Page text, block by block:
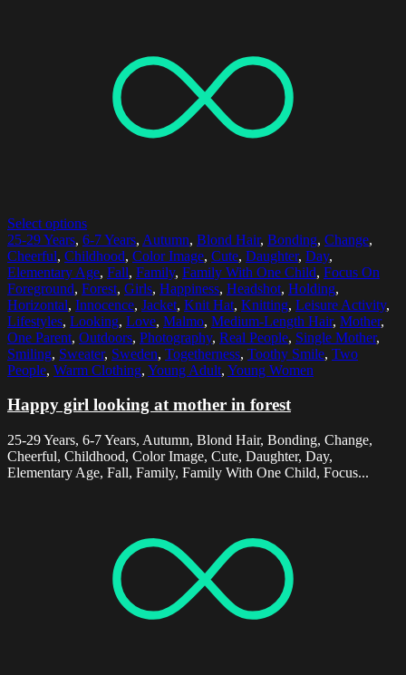
Select options
25-29 Years, 6-7 Years, Autumn, Blond Hair, Bonding, Change,
Cheerful, Childhood, Color Image, Cute, Daughter, Day,
Elementary Age, Fall, Family, Family With One Child, Focus On
Foreground, Forest, Girls, Happiness, Headshot, Holding,
Horizontal, Innocence, Jacket, Knit Hat, Knitting, Leisure Activity,
Lifestyles, Looking, Love, Malmo, Medium-Length Hair, Mother,
One Parent, Outdoors, Photography, Real People, Single Mother,
Smiling, Sweater, Sweden, Togetherness, Toothy Smile, Two
People, Warm Clothing, Young Adult, Young Women
Happy girl looking at mother in forest
25-29 Years, 6-7 Years, Autumn, Blond Hair, Bonding, Change,
Cheerful, Childhood, Color Image, Cute, Daughter, Day,
Elementary Age, Fall, Family, Family With One Child, Focus...